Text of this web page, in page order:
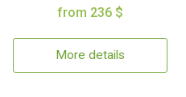
from 236 $
More details